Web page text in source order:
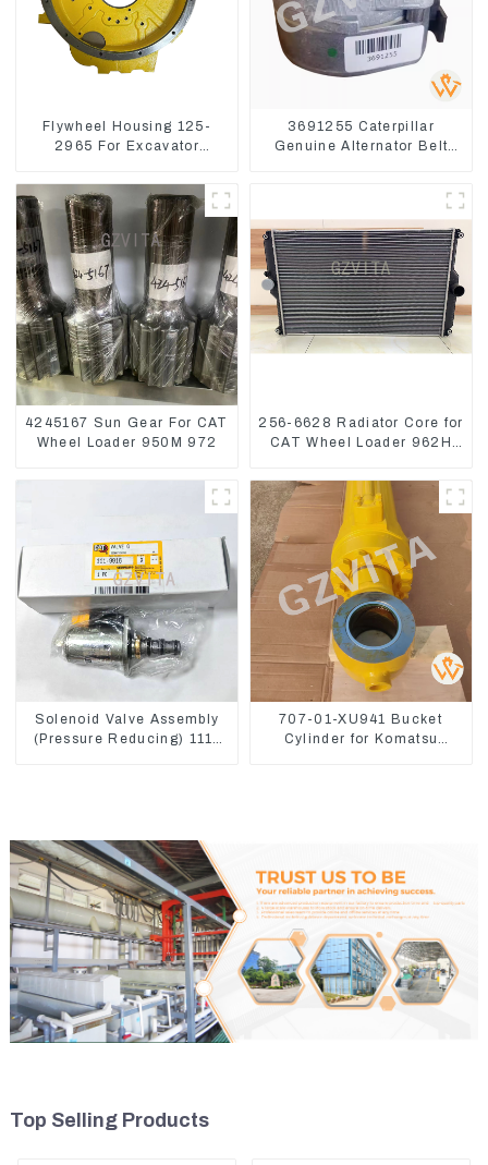
Flywheel Housing 125-
2965 For Excavator
Wheel Loader 910G
1252965
3691255 Caterpillar
Genuine Alternator Belt
4245167 Sun Gear For CAT
Wheel Loader 950M 972
256-6628 Radiator Core for
CAT Wheel Loader 962H
Solenoid Valve Assembly
(Pressure Reducing) 111-
707-01-XU941 Bucket
Cylinder for Komatsu
Top Selling Products